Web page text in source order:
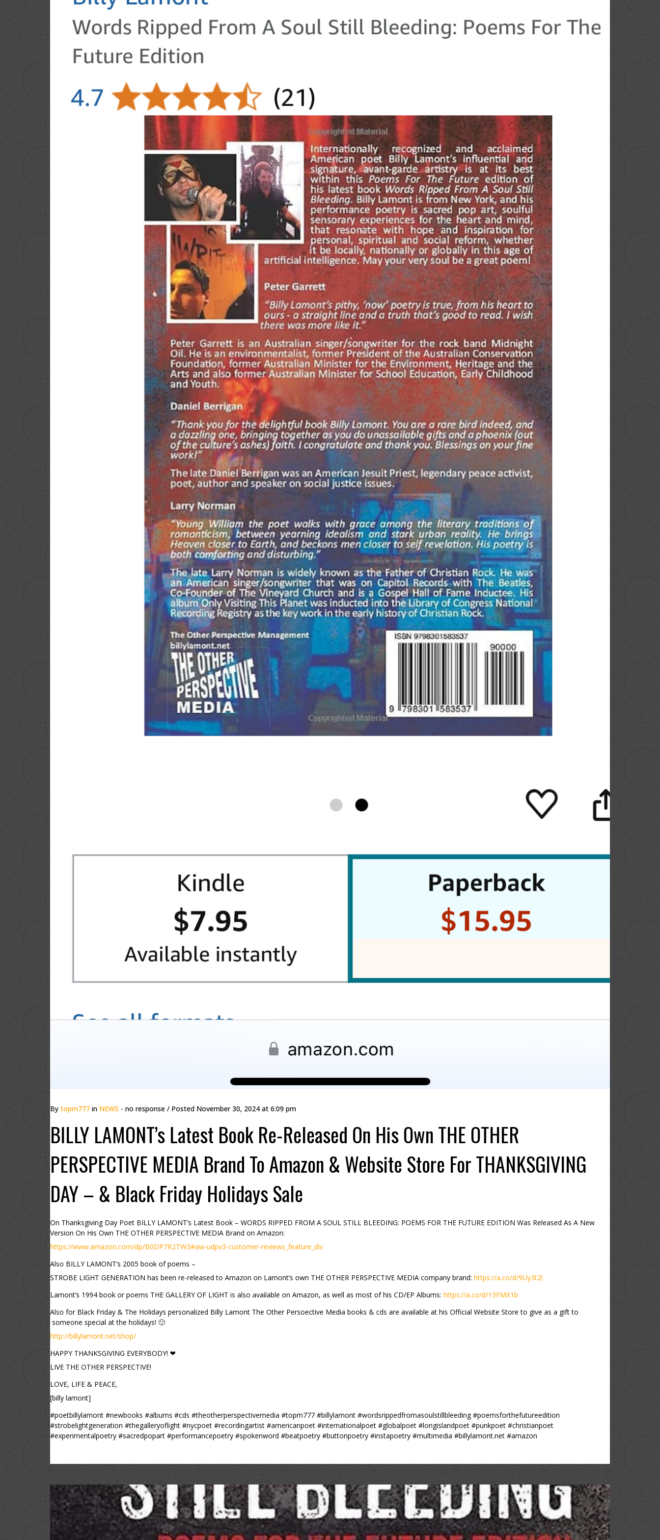
By topm777 in NEWS - no response / Posted November 30, 2024 at 6:09 pm
BILLY LAMONT’s Latest Book Re-Released On His Own THE OTHER
PERSPECTIVE MEDIA Brand To Amazon & Website Store For THANKSGIVING
DAY – & Black Friday Holidays Sale
On Thanksgiving Day Poet BILLY LAMONT’s Latest Book – WORDS RIPPED FROM A SOUL STILL BLEEDING: POEMS FOR THE FUTURE EDITION Was Released As A New
Version On His Own THE OTHER PERSPECTIVE MEDIA Brand on Amazon:
https://www.amazon.com/dp/B0DP7R2TW3#aw-udpv3-customer-reviews_feature_div
Also BILLY LAMONT’s 2005 book of poems –
STROBE LIGHT GENERATION has been re-released to Amazon on Lamont’s own THE OTHER PERSPECTIVE MEDIA company brand: https://a.co/d/9Uy3t2l
Lamont’s 1994 book or poems THE GALLERY OF LIGHT is also available on Amazon, as well as most of his CD/EP Albums: https://a.co/d/13FMX1b
Also for Black Friday & The Holidays personalized Billy Lamont The Other Persoective Media books & cds are available at his Official Website Store to give as a gift to
someone special at the holidays! 🙂
http://billylamont.net/shop/
HAPPY THANKSGIVING EVERYBODY! ❤
LIVE THE OTHER PERSPECTIVE!
LOVE, LIFE & PEACE,
[billy lamont]
#poetbillylamont #newbooks #albums #cds #theotherperspectivemedia #topm777 #billylamont #wordsrippedfromasoulstillbleeding #poemsforthefutureedition
#strobelightgeneration #thegalleryoflight #nycpoet #recordingartist #americanpoet #internationalpoet #globalpoet #longislandpoet #punkpoet #christianpoet
#experimentalpoetry #sacredpopart #performancepoetry #spokenword #beatpoetry #buttonpoetry #instapoetry #multimedia #billylamont.net #amazon